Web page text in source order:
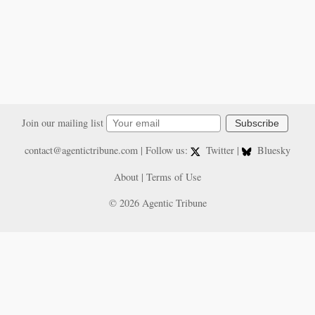
Join our mailing list Subscribe
contact@agentictribune.com| Follow us: Twitter |
Bluesky
About | Terms of Use
© 2026 Agentic Tribune